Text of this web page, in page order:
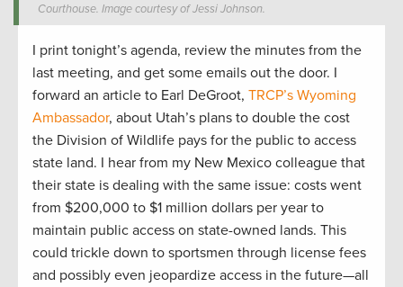
Courthouse. Image courtesy of Jessi Johnson.
I print tonight’s agenda, review the minutes from the
last meeting, and get some emails out the door. I
forward an article to Earl DeGroot, TRCP’s Wyoming
Ambassador, about Utah’s plans to double the cost
the Division of Wildlife pays for the public to access
state land. I hear from my New Mexico colleague that
their state is dealing with the same issue: costs went
from $200,000 to $1 million dollars per year to
maintain public access on state-owned lands. This
could trickle down to sportsmen through license fees
and possibly even jeopardize access in the future—all